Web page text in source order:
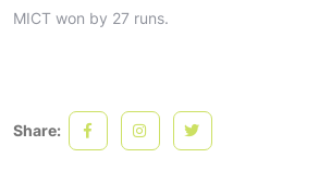
MICT won by 27 runs.
Share: